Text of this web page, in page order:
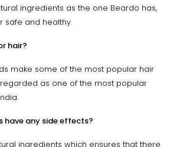
ingredients as the one Beardo has,
safe and healthy.
hair?
make some of the most popular hair
as one of the most popular
have any side effects?
ingredients which ensures that there